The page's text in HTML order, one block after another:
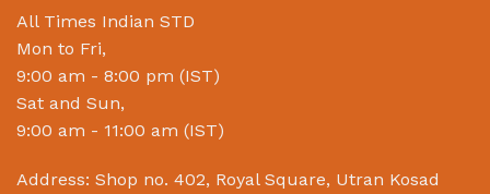
All Times Indian STD
Mon to Fri,
9:00 am - 8:00 pm (IST)
Sat and Sun,
9:00 am - 11:00 am (IST)
Address: Shop no. 402, Royal Square, Utran Kosad